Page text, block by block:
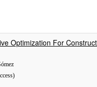
Optimization For